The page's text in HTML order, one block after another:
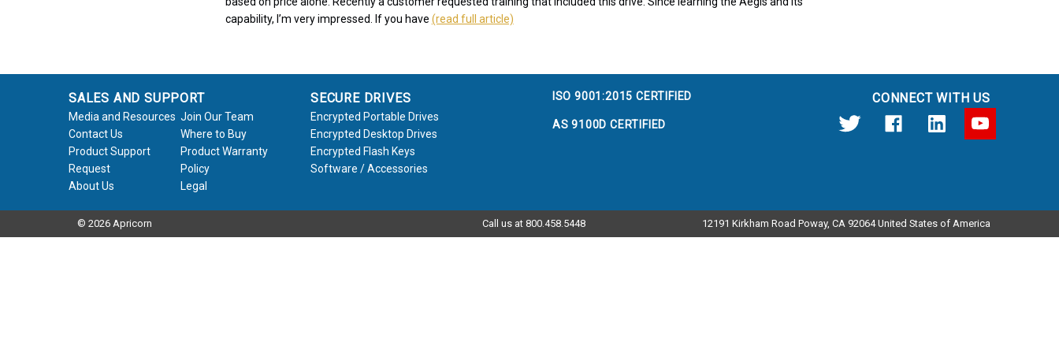
capability, I’m very impressed. If you have (read full article)
SALES AND SUPPORT
Media and Resources Join Our Team
Contact Us
Where to Buy
Product Support
Request
Product Warranty
Policy
About Us
Legal
SECURE DRIVES
Encrypted Portable Drives
Encrypted Desktop Drives
Encrypted Flash Keys
Software / Accessories
ISO 9001:2015 CERTIFIED
AS 9100D CERTIFIED
CONNECT WITH US
© 2026 Apricorn Call us at 800.458.5448 12191 Kirkham Road Poway, CA 92064 United States of America